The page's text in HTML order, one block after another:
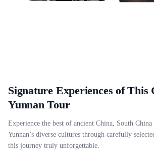
Signature Experiences of This
Yunnan Tour
Experience the best of ancient China, South China
Yunnan’s diverse cultures through carefully
this journey truly unforgettable.